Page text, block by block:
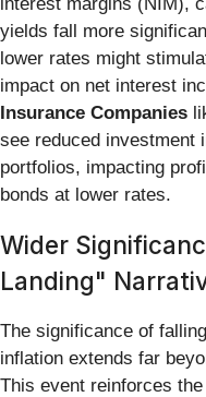
yields fall more
lower rates might
impact on net interest
Insurance Companies
see reduced investment
portfolios, impacting
bonds at lower rates.
Wider
Landing"
The significance of
inflation extends far
This event reinforces